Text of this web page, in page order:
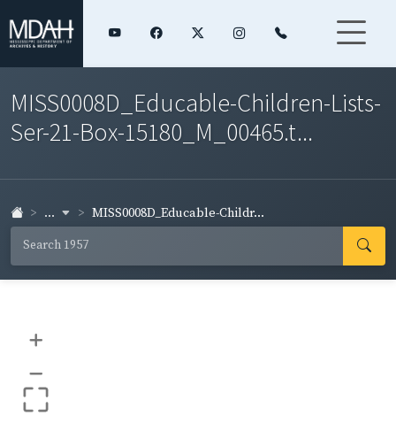
MISS0008D_Educable-Children-Lists-
Ser-21-Box-15180_M_00465.t...
... MISS0008D_Educable-Childr...
+
–